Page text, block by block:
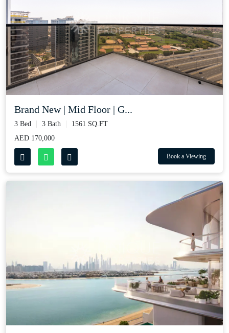
Brand New | Mid Floor | G...
3 Bed 3 Bath
1561 SQ.FT
AED 170,000
Book a Viewing